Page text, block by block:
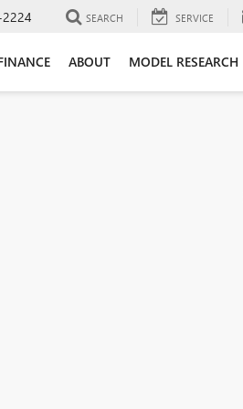
SEARCH SERVICE
ABOUT MODEL RESEARCH